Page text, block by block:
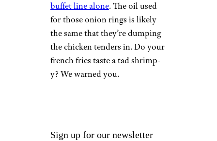
buffet line alone. The oil used
for those onion rings is likely
the same that they’re dumping
the chicken tenders in. Do your
french fries taste a tad shrimp-
y? We warned you.
Sign up for our newsletter